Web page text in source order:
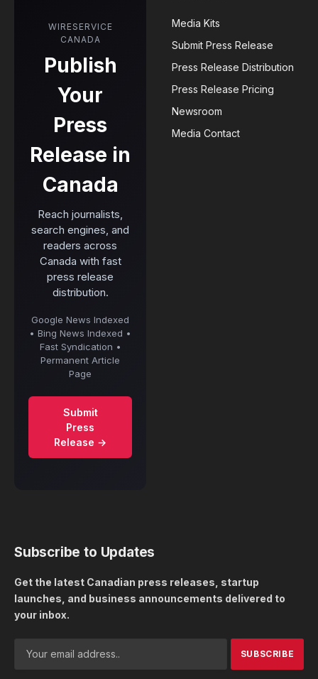
WIRESERVICE
CANADA
Publish
Your
Press
Release in
Canada
Reach journalists,
search engines, and
readers across
Canada with fast
press release
distribution.
Google News Indexed
• Bing News Indexed •
Fast Syndication •
Permanent Article
Page
Submit
Press
Release →
Media Kits
Submit Press Release
Press Release Distribution
Press Release Pricing
Newsroom
Media Contact
Subscribe to Updates
Get the latest Canadian press releases, startup
launches, and business announcements delivered to
your inbox.